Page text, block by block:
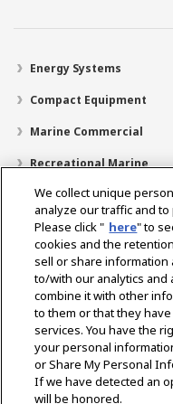
Energy Systems
Compact Equipment
Marine Commercial
Recreational Marine
Recreational Boats
Technology
Dealer Locator
Support
About Us
We collect unique
analyze our traffic and
Please click " here" to
cookies and the
sell or share
to/with our analytics
combine it with other
to them or that they
services. You have the
your personal
or Share My Personal
If we have detected an
will be honored.